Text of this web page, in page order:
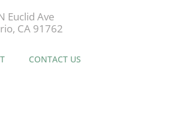
Euclid Ave
CA 91762
CONTACT US